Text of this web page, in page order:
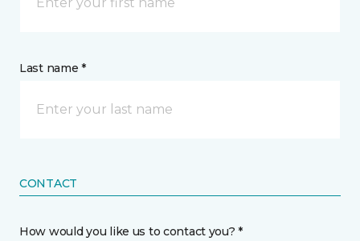
Last name *
CONTACT
How would you like us to contact you? *